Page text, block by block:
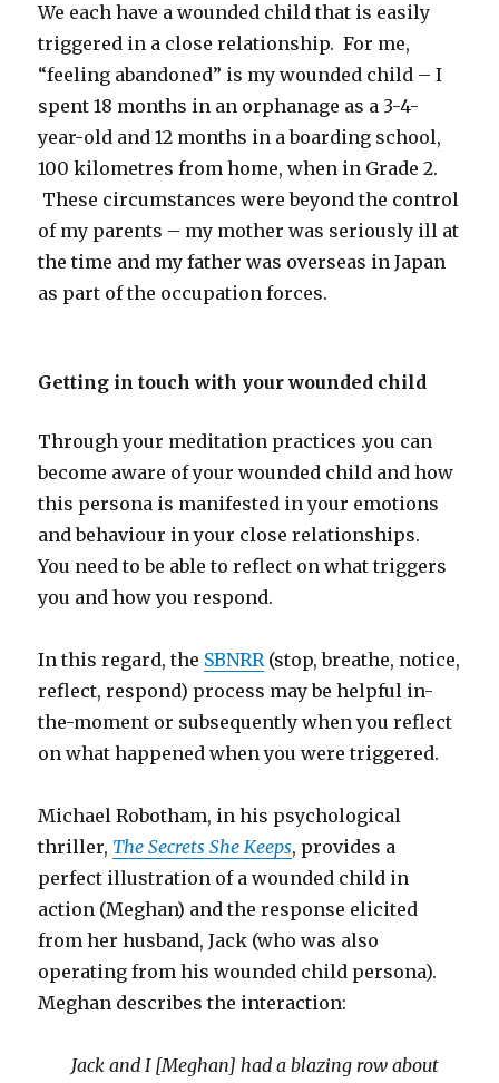
We each have a wounded child that is easily
triggered in a close relationship. For me,
“feeling abandoned” is my wounded child – I
spent 18 months in an orphanage as a 3-4-
year-old and 12 months in a boarding school,
100 kilometres from home, when in Grade 2.
These circumstances were beyond the control
of my parents – my mother was seriously ill at
the time and my father was overseas in Japan
as part of the occupation forces.
Getting in touch with your wounded child
Through your meditation practices .you can
become aware of your wounded child and how
this persona is manifested in your emotions
and behaviour in your close relationships.
You need to be able to reflect on what triggers
you and how you respond.
In this regard, the SBNRR (stop, breathe, notice,
reflect, respond) process may be helpful in-
the-moment or subsequently when you reflect
on what happened when you were triggered.
Michael Robotham, in his psychological
thriller, The Secrets She Keeps, provides a
perfect illustration of a wounded child in
action (Meghan) and the response elicited
from her husband, Jack (who was also
operating from his wounded child persona).
Meghan describes the interaction:
Jack and I [Meghan] had a blazing row about